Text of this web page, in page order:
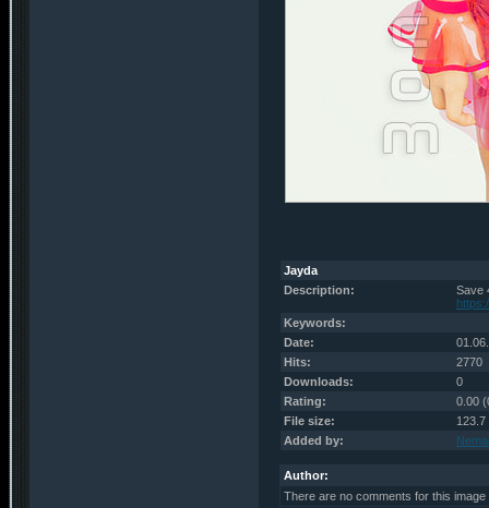
Jayda
Description:
Save
Keywords:
Date:
Hits:
2770
Downloads:
0
Rating:
0.00
File size:
123.7
Added by:
Author:
There are no comments for this image